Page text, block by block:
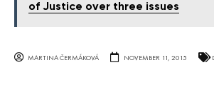
of Justice over three issues
MARTINA ČERMÁKOVÁ NOVEMBER 11, 2015